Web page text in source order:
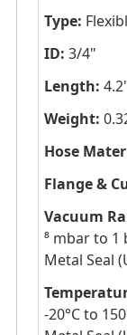
Type:
ID: 3/4"
Length:
Weight:
Hose
Flange &
Vacuum
⁸ mbar to 1
Metal Seal
-20°C to